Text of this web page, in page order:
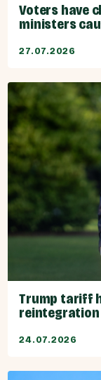
Voters have
ministers
27.07.2026
Trump tariff
reintegration
24.07.2026